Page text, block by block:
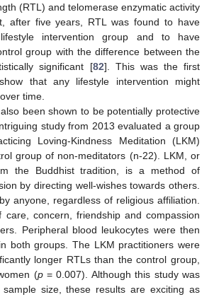
(RTL) and telomerase enzymatic activity
after five years, RTL was found to have
intervention group and to have
group with the difference between the
significant [82]. This was the first
that any lifestyle intervention might
time.
been shown to be potentially protective
study from 2013 evaluated a group
Loving-Kindness Meditation (LKM)
group of non-meditators (n-22). LKM, or
the Buddhist tradition, is a method of
by directing well-wishes towards others.
anyone, regardless of religious affiliation.
concern, friendship and compassion
Peripheral blood leukocytes were then
both groups. The LKM practitioners were
longer RTLs than the control group,
(p= 0.007). Although this study was
size, these results are exciting as